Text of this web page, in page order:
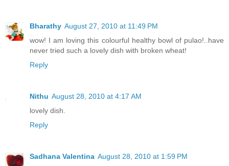
Bharathy August 27, 2010 at 11:49 PM
wow! I am loving this colourful healthy bowl of pulao!..have
never tried such a lovely dish with broken wheat!
Reply
Nithu August 28, 2010 at 4:17 AM
lovely dish.
Reply
Sadhana Valentina August 28, 2010 at 1:59 PM